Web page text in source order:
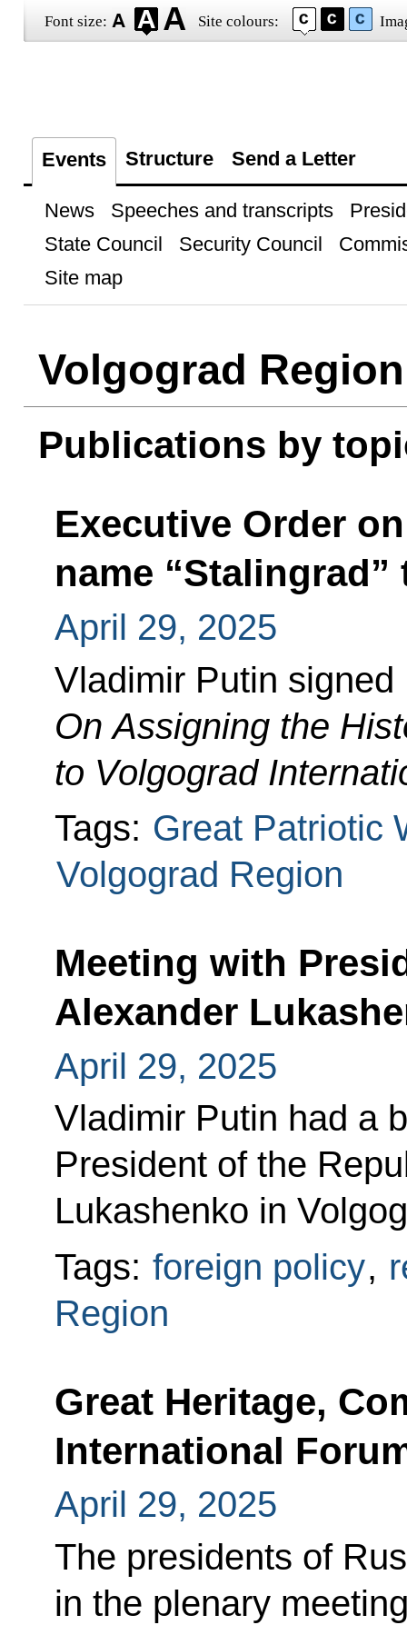
Font size: Site colours:
Events Structure Send a Letter
News Speeches and transcripts
State Council
Security Council
Site map
Volgograd Region
Publications by
Executive Order
name
April 29, 2025
Vladimir Putin
On Assigning the
to Volgograd
Tags: Great Patriotic
Volgograd Region
Meeting with
Alexander
April 29, 2025
Vladimir Putin had a
President of the
Lukashenko in
Tags: foreign policy,
Region
Great Heritage,
International
April 29, 2025
The presidents of
in the plenary